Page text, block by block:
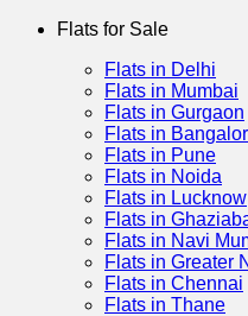
Flats for Sale
Flats in Delhi
Flats in Mumbai
Flats in Gurgaon
Flats in
Flats in Pune
Flats in Noida
Flats in Lucknow
Flats in
Flats in Navi
Flats in Greater
Flats in Chennai
Flats in Thane